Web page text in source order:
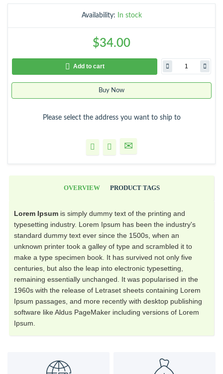
Availability: In stock
$34.00
Add to cart
Buy Now
Please select the address you want to ship to
OVERVIEW PRODUCT TAGS
Lorem Ipsumis simply dummy text of the printing and
typesetting industry. Lorem Ipsum has been the industry's
standard dummy text ever since the 1500s, when an
unknown printer took a galley of type and scrambled it to
make a type specimen book. It has survived not only five
centuries, but also the leap into electronic typesetting,
remaining essentially unchanged. It was popularised in the
1960s with the release of Letraset sheets containing Lorem
Ipsum passages, and more recently with desktop publishing
software like Aldus PageMaker including versions of Lorem
Ipsum.